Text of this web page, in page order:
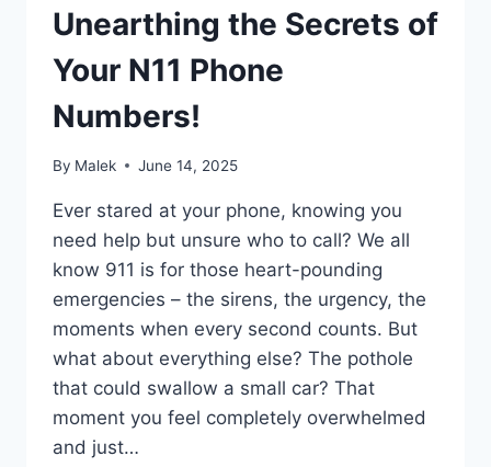
Unearthing the Secrets of
Your N11 Phone
Numbers!
By Malek June 14, 2025
Ever stared at your phone, knowing you
need help but unsure who to call? We all
know 911 is for those heart-pounding
emergencies – the sirens, the urgency, the
moments when every second counts. But
what about everything else? The pothole
that could swallow a small car? That
moment you feel completely overwhelmed
and just…